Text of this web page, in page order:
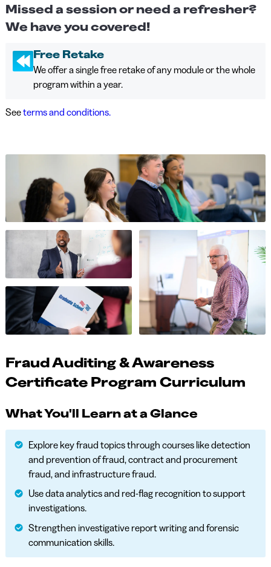
Missed a session or need a refresher?
We have you covered!
Free Retake
We offer a single free retake of any module or the whole
program within a year.
Seeterms and conditions.
Fraud Auditing & Awareness
Certificate Program Curriculum
What You'll Learn at a Glance
Explore key fraud topics through courses like detection
and prevention of fraud, contract and procurement
fraud, and infrastructure fraud.
Use data analytics and red-flag recognition to support
investigations.
Strengthen investigative report writing and forensic
communication skills.